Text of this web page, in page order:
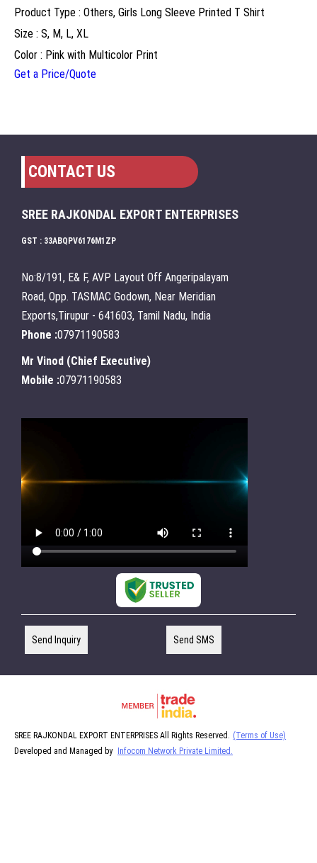
Product Type : Others, Girls Long Sleeve Printed T Shirt
Size : S, M, L, XL
Color : Pink with Multicolor Print
Get a Price/Quote
CONTACT US
SREE RAJKONDAL EXPORT ENTERPRISES
GST : 33ABQPV6176M1ZP
No:8/191, E& F, AVP Layout Off Angeripalayam
Road, Opp. TASMAC Godown, Near Meridian
Exports,Tirupur - 641603, Tamil Nadu, India
Phone :07971190583
Mr Vinod (Chief Executive)
Mobile :07971190583
Send Inquiry Send SMS
SREE RAJKONDAL EXPORT ENTERPRISES All Rights Reserved. (Terms of Use)
Developed and Managed by
Infocom Network Private Limited.